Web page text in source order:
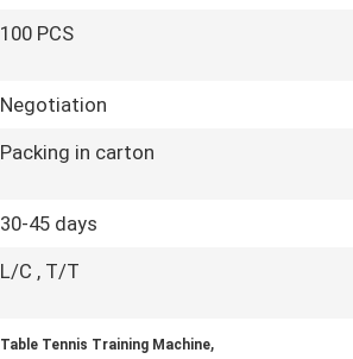
100 PCS
Negotiation
Packing in carton
30-45 days
L/C , T/T
Table Tennis Training Machine,